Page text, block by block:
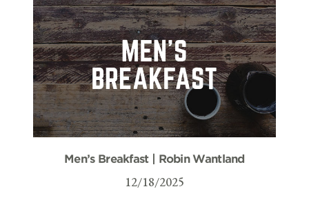
Men’s Breakfast | Robin Wantland
12/18/2025